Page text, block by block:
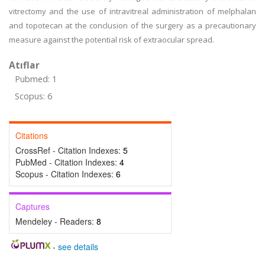
vitrectomy and the use of intravitreal administration of melphalan
and topotecan at the conclusion of the surgery as a precautionary
measure against the potential risk of extraocular spread.
Atıflar
Pubmed: 1
Scopus: 6
Citations
CrossRef - Citation Indexes: 5
PubMed - Citation Indexes: 4
Scopus - Citation Indexes: 6
Captures
Mendeley - Readers: 8
- see details